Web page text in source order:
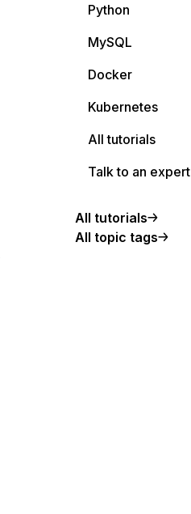
Python
MySQL
Docker
Kubernetes
All tutorials
Talk to an expert
All tutorials
All topic tags